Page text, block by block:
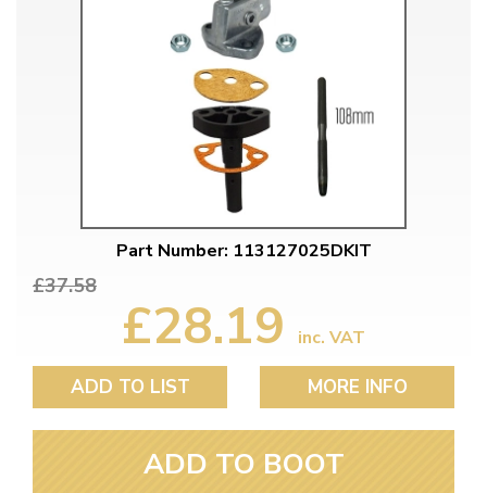
Part Number: 113127025DKIT
£37.58
£28.19 inc. VAT
ADD TO LIST MORE INFO
ADD TO BOOT